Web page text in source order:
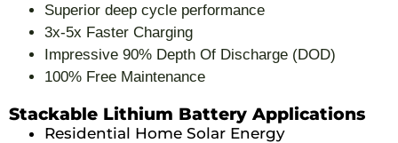
Superior deep cycle performance
3x-5x Faster Charging
Impressive 90% Depth Of Discharge (DOD)
100% Free Maintenance
Stackable Lithium Battery Applications
Residential Home Solar Energy